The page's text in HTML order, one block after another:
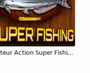
Amateur Action Super Fishing